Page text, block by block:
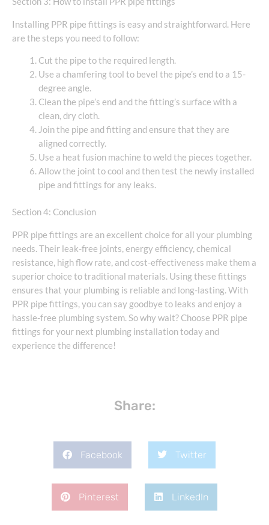
Installing PPR pipe fittings is easy and straightforward. Here
are the steps you need to follow:
Cut the pipe to the required length.
Use a chamfering tool to bevel the pipe’s end to a 15-
degree angle.
Clean the pipe’s end and the fitting’s surface with a
clean, dry cloth.
Join the pipe and fitting and ensure that they are
aligned correctly.
Use a heat fusion machine to weld the pieces together.
Allow the joint to cool and then test the newly installed
pipe and fittings for any leaks.
Section 4: Conclusion
PPR pipe fittings are an excellent choice for all your plumbing
needs. Their leak-free joints, energy efficiency, chemical
resistance, high flow rate, and cost-effectiveness make them a
superior choice to traditional materials. Using these fittings
ensures that your plumbing is reliable and long-lasting. With
PPR pipe fittings, you can say goodbye to leaks and enjoy a
hassle-free plumbing system. So why wait? Choose PPR pipe
fittings for your next plumbing installation today and
experience the difference!
Share:
Facebook Twitter
Pinterest LinkedIn